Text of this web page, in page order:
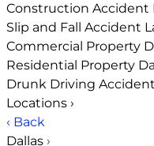
Construction Accident
Slip and Fall Accident
Commercial Property
Residential Property
Drunk Driving
Locations ›
‹ Back
Dallas ›